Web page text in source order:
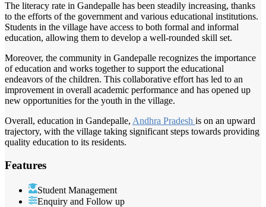
The literacy rate in Gandepalle has been steadily increasing, thanks
to the efforts of the government and various educational institutions.
Students in the village have access to both formal and informal
education, allowing them to develop a well-rounded skill set.
Moreover, the community in Gandepalle recognizes the importance
of education and works together to support the educational
endeavors of the children. This collaborative effort has led to an
improvement in overall academic performance and has opened up
new opportunities for the youth in the village.
Overall, education in Gandepalle, Andhra Pradesh is on an upward
trajectory, with the village taking significant steps towards providing
quality education to its residents.
Features
Student Management
Enquiry and Follow up